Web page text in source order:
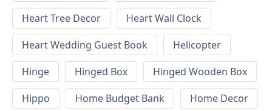
Heart Tree Decor
Heart Wall Clock
Heart Wedding Guest Book
Helicopter
Hinge
Hinged Box
Hinged Wooden Box
Hippo
Home Budget Bank
Home Decor